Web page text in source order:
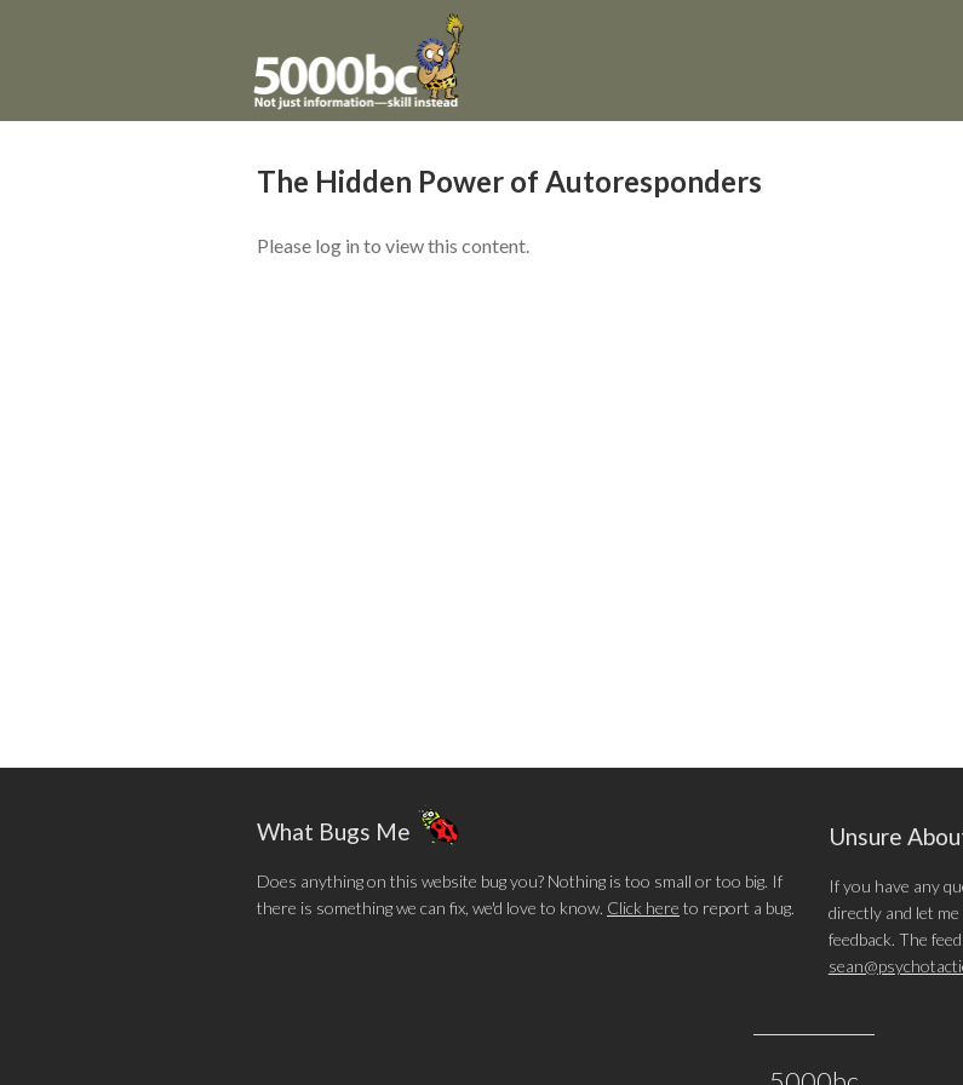
The Hidden Power of Autoresponders
Please log in to view this content.
What Bugs Me
Does anything on this website bug you? Nothing is too small or too big. If
there is something we can fix, we'd love to know. Click here to report a bug.
Unsure
If you have any
directly and let
feedback. The